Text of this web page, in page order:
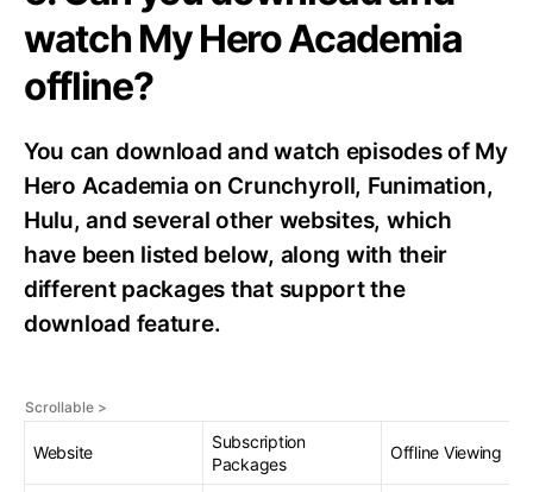
watch My Hero Academia
offline?
You can download and watch episodes of My
Hero Academia on Crunchyroll, Funimation,
Hulu, and several other websites, which
have been listed below, along with their
different packages that support the
download feature.
Website
Subscription
Packages
Offline Viewing